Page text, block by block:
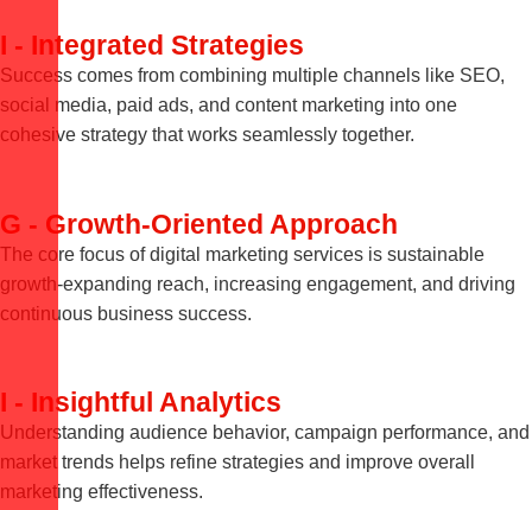
I - Integrated Strategies
Success comes from combining multiple channels like SEO,
social media, paid ads, and content marketing into one
cohesive strategy that works seamlessly together.
G - Growth-Oriented Approach
The core focus of digital marketing services is sustainable
growth-expanding reach, increasing engagement, and driving
continuous business success.
I - Insightful Analytics
Understanding audience behavior, campaign performance, and
market trends helps refine strategies and improve overall
marketing effectiveness.